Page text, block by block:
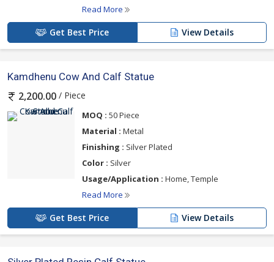
Read More
Get Best Price View Details
Kamdhenu Cow And Calf Statue
2,200.00 / Piece
MOQ : 50 Piece
Material : Metal
Finishing : Silver Plated
Color : Silver
Usage/Application : Home, Temple
Read More
Get Best Price View Details